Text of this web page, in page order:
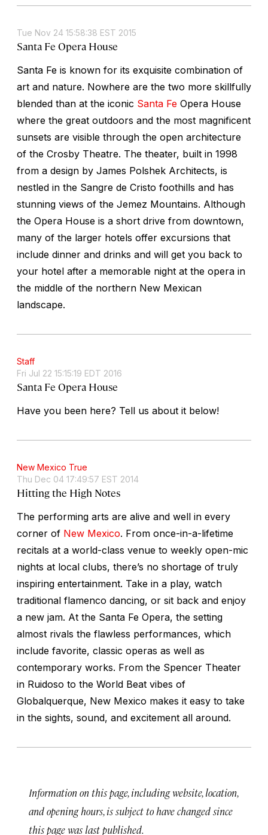
Tue Nov 24 15:58:38 EST 2015
Santa Fe Opera House
Santa Fe is known for its exquisite combination of
art and nature. Nowhere are the two more skillfully
blended than at the iconic Santa Fe Opera House
where the great outdoors and the most magnificent
sunsets are visible through the open architecture
of the Crosby Theatre. The theater, built in 1998
from a design by James Polshek Architects, is
nestled in the Sangre de Cristo foothills and has
stunning views of the Jemez Mountains. Although
the Opera House is a short drive from downtown,
many of the larger hotels offer excursions that
include dinner and drinks and will get you back to
your hotel after a memorable night at the opera in
the middle of the northern New Mexican
landscape.
Staff
Fri Jul 22 15:15:19 EDT 2016
Santa Fe Opera House
Have you been here? Tell us about it below!
New Mexico True
Thu Dec 04 17:49:57 EST 2014
Hitting the High Notes
The performing arts are alive and well in every
corner of New Mexico. From once-in-a-lifetime
recitals at a world-class venue to weekly open-mic
nights at local clubs, there’s no shortage of truly
inspiring entertainment. Take in a play, watch
traditional flamenco dancing, or sit back and enjoy
a new jam. At the Santa Fe Opera, the setting
almost rivals the flawless performances, which
include favorite, classic operas as well as
contemporary works. From the Spencer Theater
in Ruidoso to the World Beat vibes of
Globalquerque, New Mexico makes it easy to take
in the sights, sound, and excitement all around.
Information on this page, including website, location,
and opening hours, is subject to have changed since
this page was last published.